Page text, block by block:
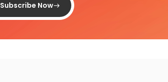
Subscribe Now